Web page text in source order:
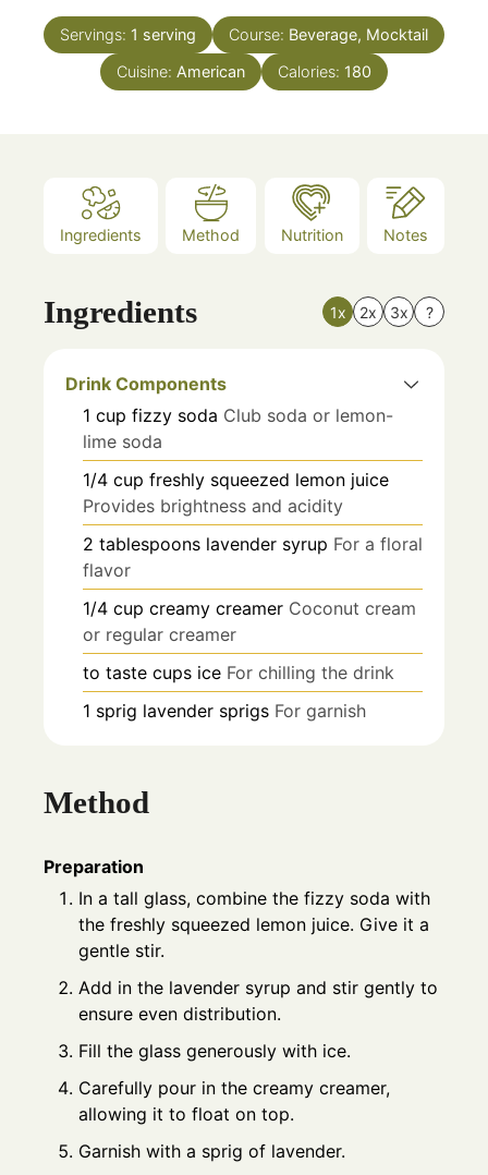
Servings: 1 serving Course: Beverage, Mocktail
Cuisine: American Calories: 180
Ingredients Method Nutrition Notes
Ingredients 1x 2x 3x ?
Drink Components
1 cup fizzy soda Club soda or lemon-
lime soda
1/4 cup freshly squeezed lemon juice
Provides brightness and acidity
2 tablespoons lavender syrup For a floral
flavor
1/4 cup creamy creamer Coconut cream
or regular creamer
to taste cups ice For chilling the drink
1 sprig lavender sprigs For garnish
Method
Preparation
In a tall glass, combine the fizzy soda with
the freshly squeezed lemon juice. Give it a
gentle stir.
Add in the lavender syrup and stir gently to
ensure even distribution.
Fill the glass generously with ice.
Carefully pour in the creamy creamer,
allowing it to float on top.
Garnish with a sprig of lavender.